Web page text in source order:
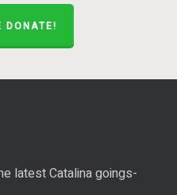
DONATE!
latest Catalina goings-